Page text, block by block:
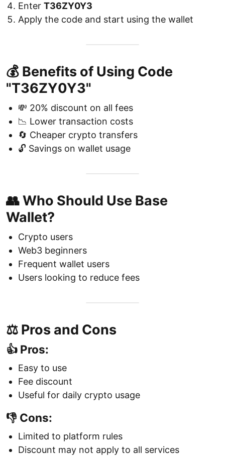
Enter T36ZY0Y3
Apply the code and start using the wallet
💰 Benefits of Using Code
"T36ZY0Y3"
💸 20% discount on all fees
📉 Lower transaction costs
🔄 Cheaper crypto transfers
🔓 Savings on wallet usage
👥 Who Should Use Base
Wallet?
Crypto users
Web3 beginners
Frequent wallet users
Users looking to reduce fees
⚖️ Pros and Cons
👍 Pros:
Easy to use
Fee discount
Useful for daily crypto usage
👎 Cons:
Limited to platform rules
Discount may not apply to all services